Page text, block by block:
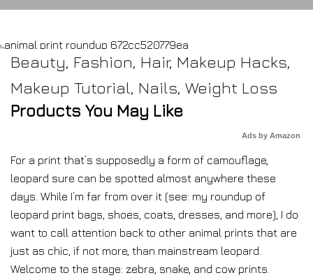
Beauty, Fashion, Hair, Makeup Hacks,
Makeup Tutorial, Nails, Weight Loss
Products You May Like
Ads by Amazon
For a print that’s supposedly a form of camouflage,
leopard sure can be spotted almost anywhere these
days. While I’m far from over it (see: my roundup of
leopard print bags, shoes, coats, dresses, and more), I do
want to call attention back to other animal prints that are
just as chic, if not more, than mainstream leopard.
Welcome to the stage: zebra, snake, and cow prints.